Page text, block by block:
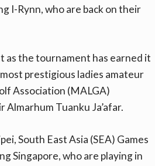
I-Rynn, who are back on their
as the tournament has earned it
prestigious ladies amateur
Association (MALGA)
Tuanku Ja’afar.
South East Asia (SEA) Games
Singapore, who are playing in